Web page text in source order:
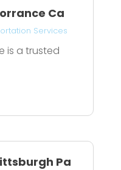
Ca
Services
is a trusted
Pa